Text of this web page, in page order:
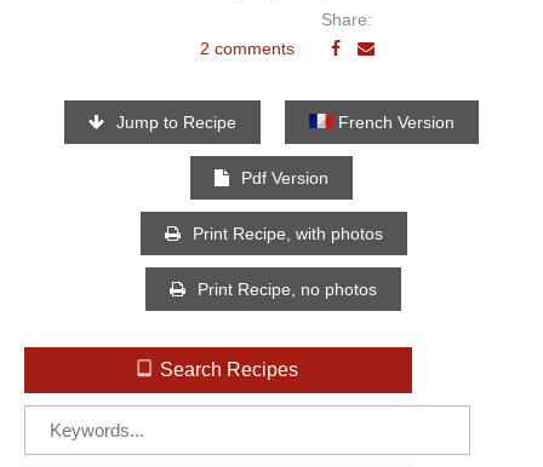
2 comments
Share:
Jump to Recipe French Version
Pdf Version
Print Recipe, with photos
Print Recipe, no photos
Search Recipes